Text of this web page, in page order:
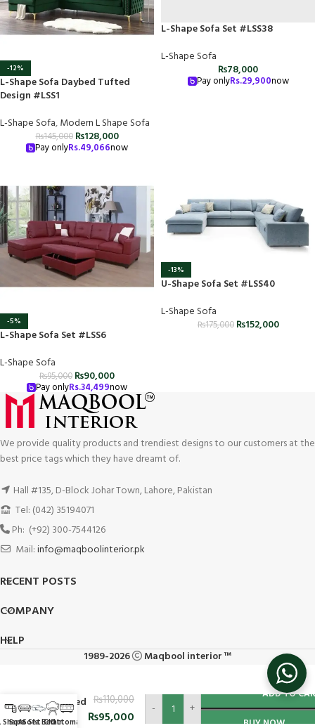
-12%
L-Shape Sofa Daybed Tufted
Design #LSS1
L-Shape Sofa,Modern L Shape Sofa
₨145,000 ₨128,000
Pay onlyRs.49,066now
L-Shape Sofa Set #LSS38
L-Shape Sofa
₨78,000
Pay onlyRs.29,900now
-5%
L-Shape Sofa Set #LSS6
L-Shape Sofa
₨95,000 ₨90,000
Pay onlyRs.34,499now
-13%
U-Shape Sofa Set #LSS40
L-Shape Sofa
₨175,000 ₨152,000
We provide quality products and trendiest designs to our customers at the
best price tags which they have dreamt of.
Hall #135, D-Block Johar Town, Lahore, Pakistan
Tel: (042) 35194071
Ph: (+92) 300-7544126
Mail:info@maqboolinterior.pk
RECENT POSTS
COMPANY
HELP
1989-2026 Maqbool interior ™
Shape
Sofa Set
Sofa Bed
Chair
Ottoman
L Shaped
Corner
₨110,000
₨95,000 - +
ADD TO
BUY NOW